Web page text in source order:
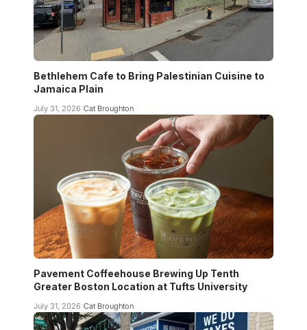
Bethlehem Cafe to Bring Palestinian Cuisine to
Jamaica Plain
July 31, 2026 Cat Broughton
Pavement Coffeehouse Brewing Up Tenth
Greater Boston Location at Tufts University
July 31, 2026 Cat Broughton